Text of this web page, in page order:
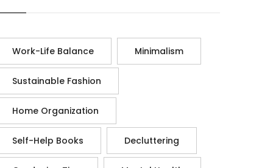
Work-Life Balance Minimalism
Sustainable Fashion
Home Organization
Self-Help Books Decluttering